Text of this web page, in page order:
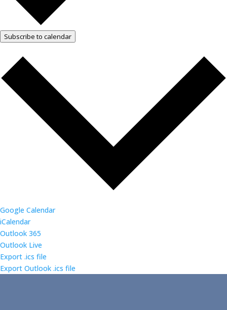
Subscribe to calendar
Google Calendar
iCalendar
Outlook 365
Outlook Live
Export .ics file
Export Outlook .ics file